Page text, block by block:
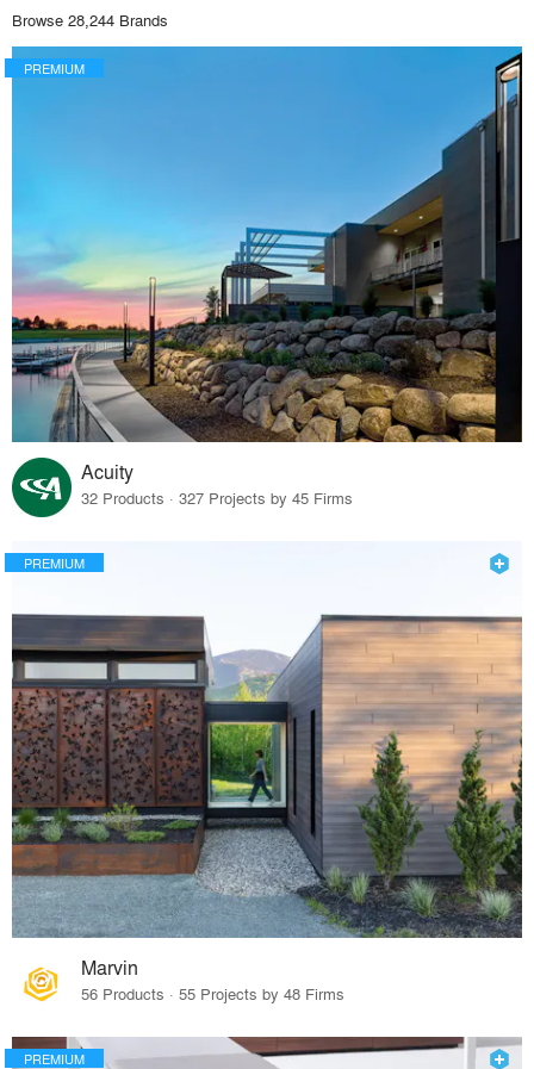
Browse 28,244 Brands
PREMIUM
Acuity
32 Products · 327 Projects by 45 Firms
PREMIUM
Marvin
56 Products · 55 Projects by 48 Firms
PREMIUM